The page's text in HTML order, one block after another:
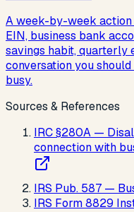
A week-by-week
EIN, business bank
savings habit, quarterly
conversation you
busy.
Sources & References
IRC §280A —
connection with
IRS Pub. 587 —
IRS Form 8829